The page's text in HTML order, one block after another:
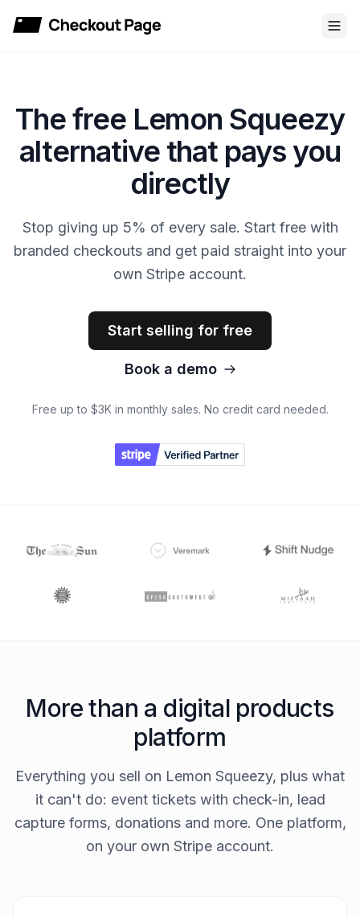
Checkout Page
The free Lemon Squeezy
alternative that pays you
directly
Stop giving up 5% of every sale. Start free with
branded checkouts and get paid straight into your
own Stripe account.
Start selling for free
Book a demo
Free up to $3K in monthly sales. No credit card needed.
More than a digital products
platform
Everything you sell on Lemon Squeezy, plus what
it can't do: event tickets with check-in, lead
capture forms, donations and more. One platform,
on your own Stripe account.